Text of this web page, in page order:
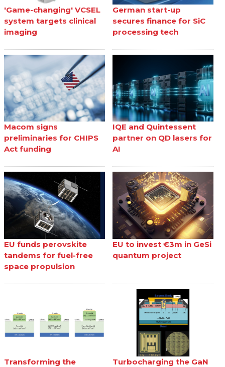
'Game-changing' VCSEL
system targets clinical
imaging
German start-up
secures finance for SiC
processing tech
Macom signs
preliminaries for CHIPS
Act funding
IQE and Quintessent
partner on QD lasers for
AI
EU funds perovskite
tandems for fuel-free
space propulsion
EU to invest €3m in GeSi
quantum project
Transforming the
Turbocharging the GaN